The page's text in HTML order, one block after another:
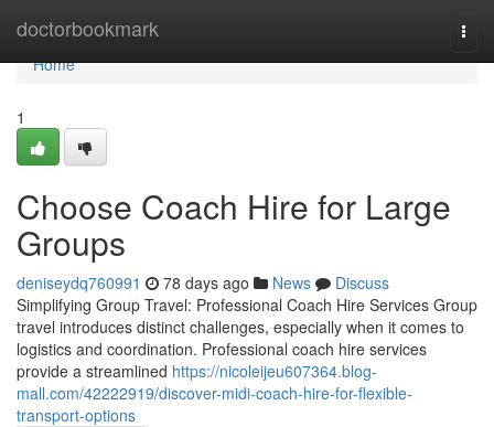
doctorbookmark
Home
Home
1
Choose Coach Hire for Large
Groups
deniseydq760991 78 days ago News
Discuss
Simplifying Group Travel: Professional Coach Hire Services Group
travel introduces distinct challenges, especially when it comes to
logistics and coordination. Professional coach hire services
provide a streamlined https://nicoleijeu607364.blog-
mall.com/42222919/discover-midi-coach-hire-for-flexible-
transport-options